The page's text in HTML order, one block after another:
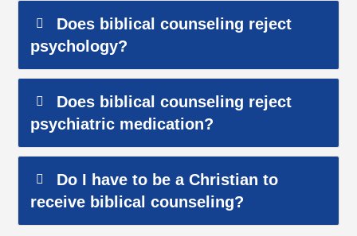
Does biblical counseling reject
psychology?
Does biblical counseling reject
psychiatric medication?
Do I have to be a Christian to
receive biblical counseling?